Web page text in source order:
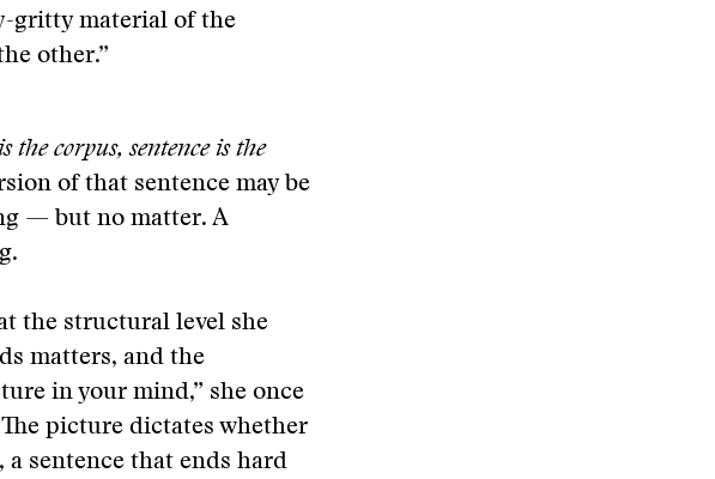
gritty material of the
other.”
the corpus, sentence is the
of that sentence may be
— but no matter. A
the structural level she
matters, and the
in your mind,” she once
picture dictates whether
sentence that ends hard